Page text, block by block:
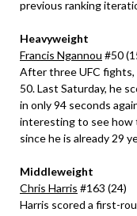
previous ranking
Heavyweight
Francis Ngannou #50
After three UFC fights,
50. Last Saturday, he
in only 94 seconds
interesting to see how
since he is already 29
Middleweight
Chris Harris #163 (24)
Harris scored a first-